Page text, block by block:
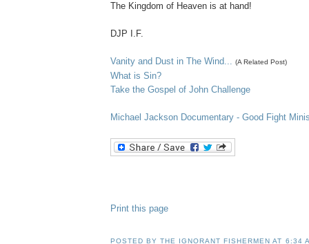
The Kingdom of Heaven is at hand!
DJP I.F.
Vanity and Dust in The Wind... (A Related Post)
What is Sin?
Take the Gospel of John Challenge
Michael Jackson Documentary - Good Fight
Print this page
POSTED BYTHE IGNORANT FISHERMEN AT 6:34